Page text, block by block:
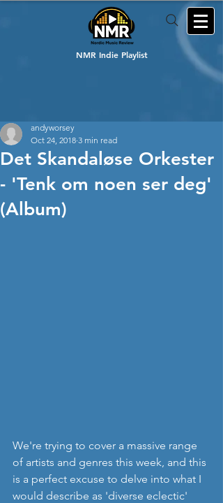
NMR Indie Playlist
Det Skandaløse Orkester
- 'Tenk om noen ser deg'
(Album)
andyworsey
Oct 24, 2018 3 min read
We're trying to cover a massive range
of artists and genres this week, and this
is a perfect excuse to delve into what I
would describe as 'diverse eclectic'